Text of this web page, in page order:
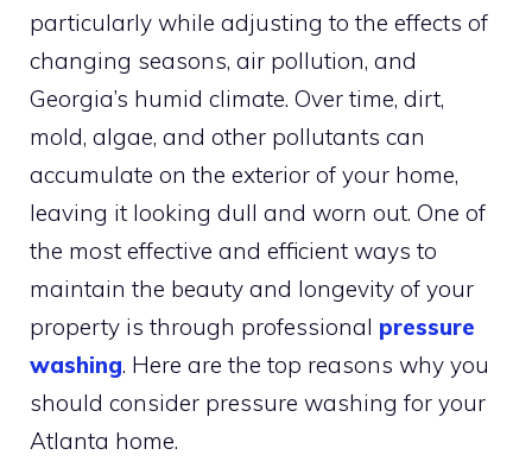
particularly while adjusting to the effects of
changing seasons, air pollution, and
Georgia’s humid climate. Over time, dirt,
mold, algae, and other pollutants can
accumulate on the exterior of your home,
leaving it looking dull and worn out. One of
the most effective and efficient ways to
maintain the beauty and longevity of your
property is through professional pressure
washing. Here are the top reasons why you
should consider pressure washing for your
Atlanta home.